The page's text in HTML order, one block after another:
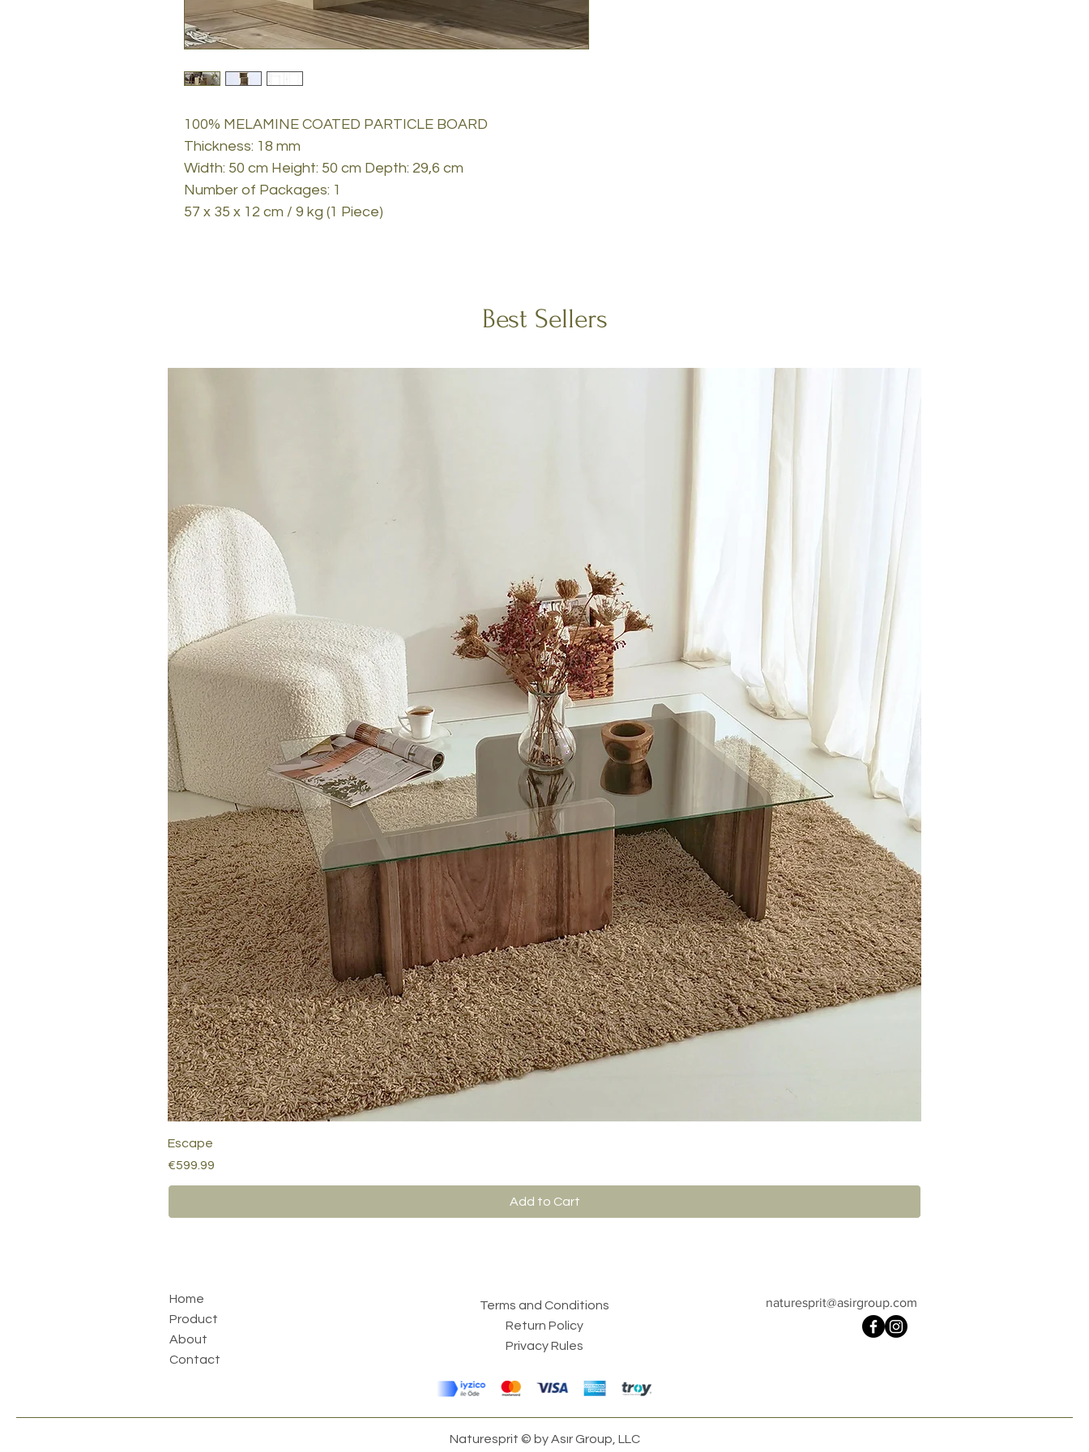
100% MELAMINE COATED PARTICLE BOARD
Thickness: 18 mm
Width: 50 cm Height: 50 cm Depth: 29,6 cm
Number of Packages: 1
57 x 35 x 12 cm / 9 kg (1 Piece)
Best Sellers
Escape
Price
€599.99
Add to Cart
Home
Product
About
Contact
Terms and Conditions
Return Policy
Privacy Rules
naturesprit@asirgroup.com
Naturesprit © by Asır Group, LLC